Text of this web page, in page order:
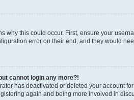
why this could occur. First, ensure your
error on their end, and they would
cannot login any more?!
has deactivated or deleted your account
again and being more involved in